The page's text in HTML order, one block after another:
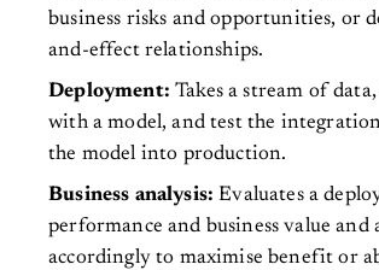
business risks and opportunities, or
and-effect relationships.
Deployment:Takes a stream of
with a model, and test the
the model into production.
Business analysis:Evaluates a
performance and business value and
accordingly to maximise benefit or